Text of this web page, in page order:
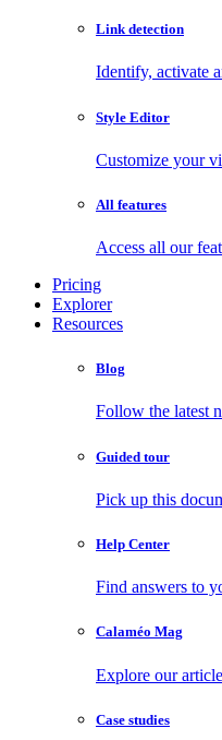
Link detection
Identify, activate
Style Editor
Customize your
All features
Access all our
Pricing
Explorer
Resources
Blog
Follow the latest
Guided tour
Pick up this
Help Center
Find answers to
Calaméo Mag
Explore our
Case studies